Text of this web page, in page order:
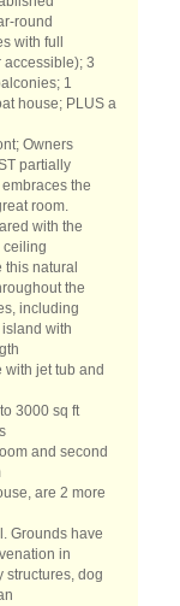
round
with full
accessible); 3
1
house; PLUS a
Owners
partially
the
room.
with the
ceiling
natural
the
including
with
jet tub and
3000 sq ft
and second
are 2 more
Grounds have
in
structures, dog